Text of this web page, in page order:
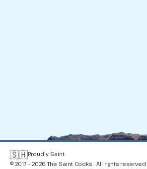
🇸🇭Proudly Saint
© 2017 - 2026 The Saint Cooks . All rights reserved .